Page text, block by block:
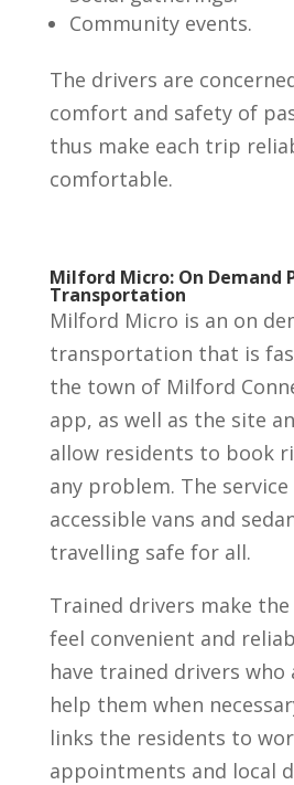
Community events.
The drivers are
comfort and safety of
thus make each trip
comfortable.
Milford Micro: On Demand
Transportation
Milford Micro is an on
transportation that is
the town of Milford
app, as well as the site
allow residents to book
any problem. The service
accessible vans and
travelling safe for all.
Trained drivers make the
feel convenient and
have trained drivers
help them when
links the residents to
appointments and local